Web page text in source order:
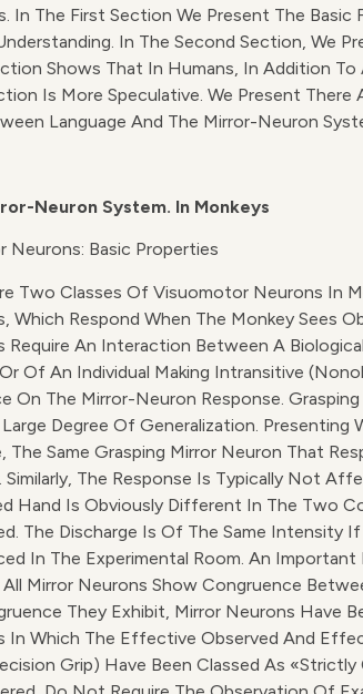
In The First Section We Present The
In The Second Section, We
Shows That In Humans, In Addition
Is More Speculative. We Present
Language And The Mirror-Neuron
Neuron System. In Monkeys
Neurons: Basic Properties
Two Classes Of Visuomotor Neurons In
Which Respond When The Monkey Sees
Require An Interaction Between A
Of An Individual Making Intransitive
On The Mirror-Neuron Response.
Degree Of Generalization.
The Same Grasping Mirror Neuron That
Similarly, The Response Is Typically Not
Hand Is Obviously Different In The Two
The Discharge Is Of The Same Intensity
In The Experimental Room. An
Mirror Neurons Show Congruence
They Exhibit, Mirror Neurons Have
In Which The Effective Observed And
Grip) Have Been Classed As